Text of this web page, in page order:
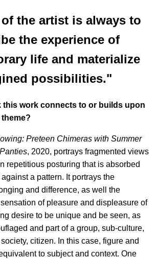
the artist is always to
the experience of
life and materialize
possibilities."
this work connects to or builds upon
Preteen Chimeras with Summer
, 2020, portrays fragmented views
repetitious posturing that is absorbed
a pattern. It portrays the
and difference, as well the
of pleasure and displeasure of
desire to be unique and be seen, as
and part of a group, sub-culture,
citizen. In this case, figure and
to subject and context. One